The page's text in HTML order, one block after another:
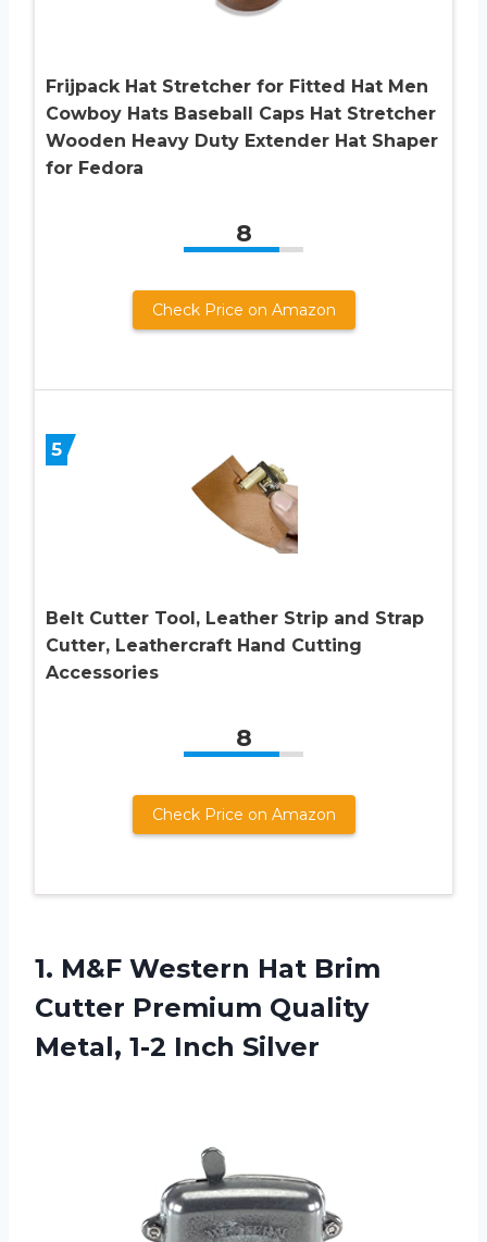
Frijpack Hat Stretcher for Fitted Hat Men
Cowboy Hats Baseball Caps Hat Stretcher
Wooden Heavy Duty Extender Hat Shaper
for Fedora
8
Check Price on Amazon
5
Belt Cutter Tool, Leather Strip and Strap
Cutter, Leathercraft Hand Cutting
Accessories
8
Check Price on Amazon
1. M&F Western Hat Brim
Cutter Premium Quality
Metal, 1-2 Inch Silver